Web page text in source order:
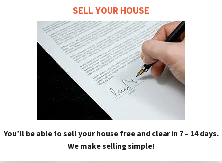
SELL YOUR HOUSE
You’ll be able to sell your house free and clear in 7 – 14 days.
We make selling simple!